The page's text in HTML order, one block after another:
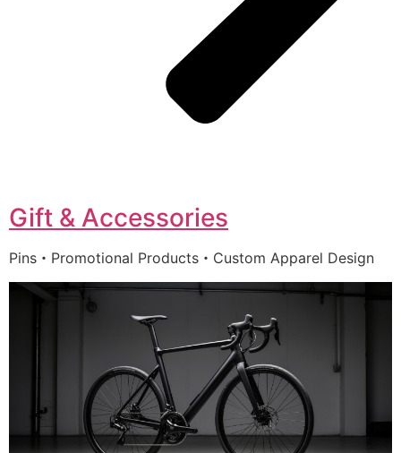
Gift & Accessories
Pins・Promotional Products・Custom Apparel Design